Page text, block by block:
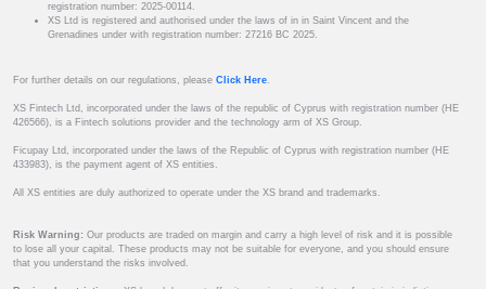
registration number: 2025-00114.
XS Ltd is registered and authorised under the laws of in in Saint Vincent and the
Grenadines under with registration number: 27216 BC 2025.
For further details on our regulations, please Click Here.
XS Fintech Ltd, incorporated under the laws of the republic of Cyprus with registration number (HE
426566), is a Fintech solutions provider and the technology arm of XS Group.
Ficupay Ltd, incorporated under the laws of the Republic of Cyprus with registration number (HE
433983), is the payment agent of XS entities.
All XS entities are duly authorized to operate under the XS brand and trademarks.
Risk Warning: Our products are traded on margin and carry a high level of risk and it is possible
to lose all your capital. These products may not be suitable for everyone, and you should ensure
that you understand the risks involved.